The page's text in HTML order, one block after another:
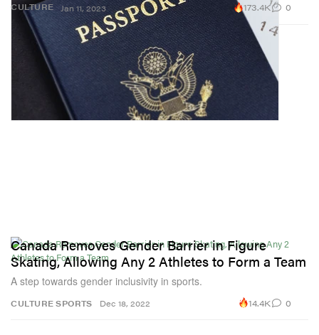
CULTURE Jan 11, 2023 173.4K 0
CULTURE SPORTS
Canada Removes Gender Barrier in Figure
Skating, Allowing Any 2 Athletes to Form a Team
A step towards gender inclusivity in sports.
Dec 18, 2022 14.4K 0